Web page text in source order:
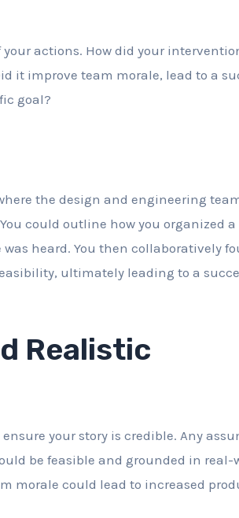
actions. How did your
it improve team morale, lead to a
goal?
the design and engineering
could outline how you organized
heard. You then collaboratively
ultimately leading to a
Realistic
your story is credible. Any
be feasible and grounded in real-
morale could lead to increased